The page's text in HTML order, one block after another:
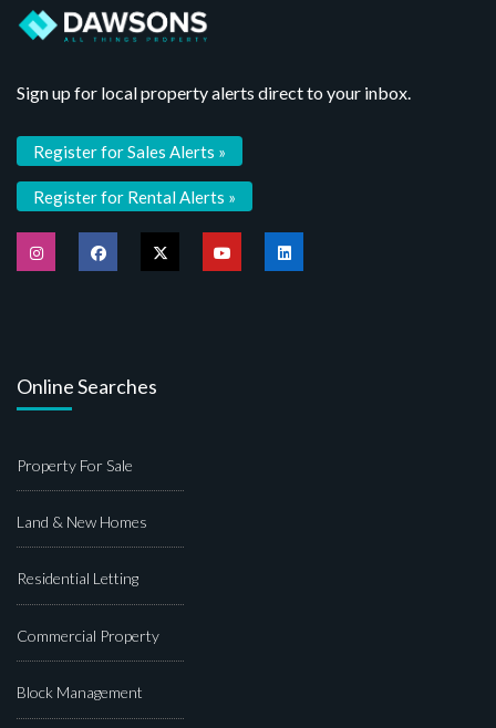
Sign up for local property alerts direct to your inbox.
Register for Sales Alerts »
Register for Rental Alerts »
Online Searches
Property For Sale
Land & New Homes
Residential Letting
Commercial Property
Block Management